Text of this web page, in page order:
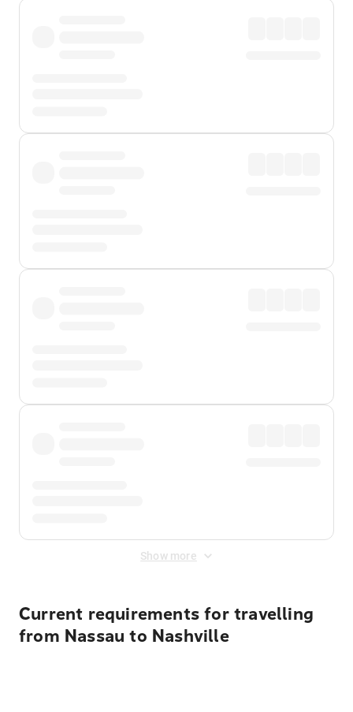
Show more
Current requirements for travelling
from Nassau to Nashville